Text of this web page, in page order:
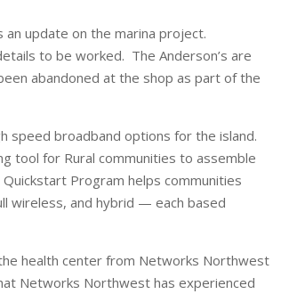
an update on the marina project.
to be worked. The Anderson’s are
abandoned at the shop as part of the
speed broadband options for the island.
tool for Rural communities to assemble
Program helps communities
wireless, and hybrid — each based
health center from Networks Northwest
Networks Northwest has experienced